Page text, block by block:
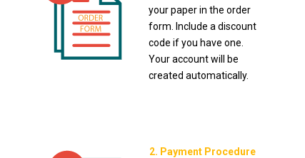
your paper in the order
form. Include a discount
code if you have one.
Your account will be
created automatically.
2. Payment Procedure